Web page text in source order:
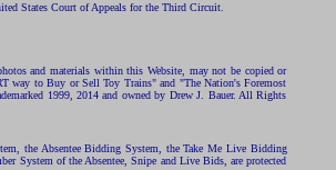
States Court of Appeals for the Third Circuit.
and materials within this Website, may not be copied or
way to Buy or Sell Toy Trains" and "The Nation's Foremost
1999, 2014 and owned by Drew J. Bauer. All Rights
the Absentee Bidding System, the Take Me Live Bidding
System of the Absentee, Snipe and Live Bids, are protected